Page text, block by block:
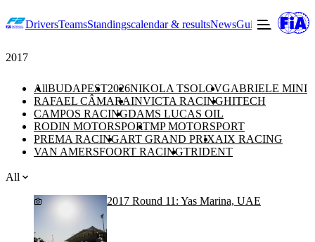
DriversTeamsStandingscalendar & resultsNewsGuide to F2
2017
AllBUDAPEST2026NIKOLA TSOLOVGABRIELE MINI
RAFAEL CÂMARAINVICTA RACINGHITECH
CAMPOS RACINGDAMS LUCAS OIL
RODIN MOTORSPORTMP MOTORSPORT
PREMA RACINGART GRAND PRIXAIX RACING
VAN AMERSFOORT RACINGTRIDENT
All
2017 Round 11: Yas Marina, UAE